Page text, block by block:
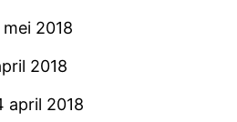
mei 2018
2018
april 2018